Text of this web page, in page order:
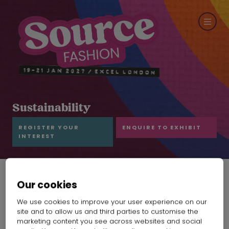
Sustainability
REGISTER YOUR
INTEREST
ENQUIRE TO EXHIBIT
Mivania work ethic
Our cookies
We use cookies to improve your user experience on our
site and to allow us and third parties to customise the
marketing content you see across websites and social